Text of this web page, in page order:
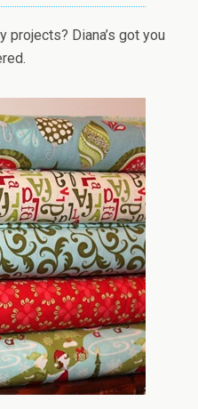
projects? Diana’s got you